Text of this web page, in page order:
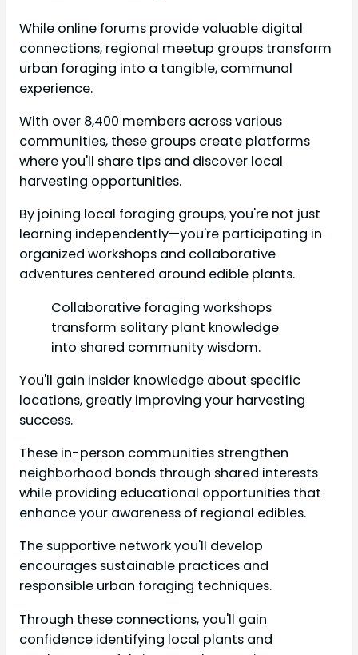
While online forums provide valuable digital
connections, regional meetup groups transform
urban foraging into a tangible, communal
experience.
With over 8,400 members across various
communities, these groups create platforms
where you'll share tips and discover local
harvesting opportunities.
By joining local foraging groups, you're not just
learning independently—you're participating in
organized workshops and collaborative
adventures centered around edible plants.
Collaborative foraging workshops
transform solitary plant knowledge
into shared community wisdom.
You'll gain insider knowledge about specific
locations, greatly improving your harvesting
success.
These in-person communities strengthen
neighborhood bonds through shared interests
while providing educational opportunities that
enhance your awareness of regional edibles.
The supportive network you'll develop
encourages sustainable practices and
responsible urban foraging techniques.
Through these connections, you'll gain
confidence identifying local plants and